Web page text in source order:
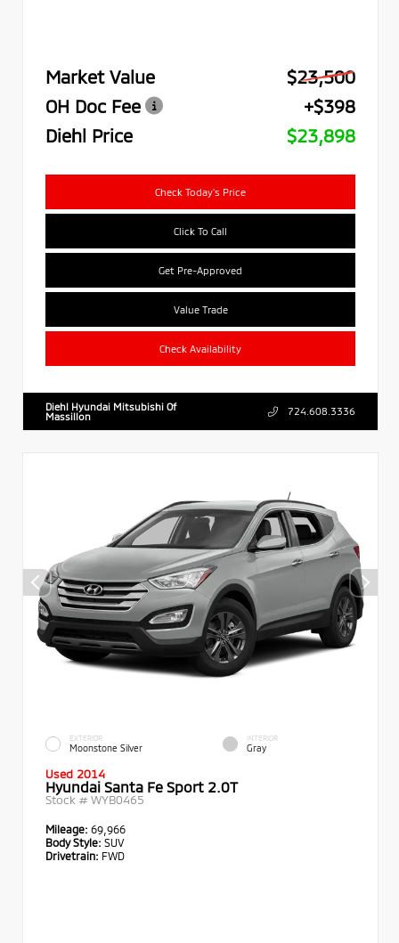
Market Value
$23,500
OH Doc Fee
+$398
Diehl Price
$23,898
Check Today's Price
Click To Call
Get Pre-Approved
Value Trade
Check Availability
Diehl Hyundai Mitsubishi Of
Massillon
724.608.3336
EXTERIOR
Moonstone Silver
INTERIOR
Gray
Used 2014
Hyundai Santa Fe Sport 2.0T
Stock # WYB0465
Mileage: 69,966
Body Style: SUV
Drivetrain: FWD